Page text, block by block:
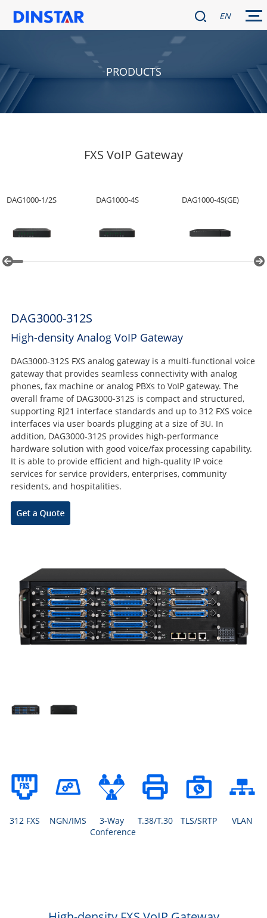
EN
PRODUCTS
FXS VoIP Gateway
DAG1000-1/2S DAG1000-4S DAG1000-4S(GE)
DAG3000-312S
High-density Analog VoIP Gateway
DAG3000-312S FXS analog gateway is a multi-functional voice
gateway that provides seamless connectivity with analog
phones, fax machine or analog PBXs to VoIP gateway. The
overall frame of DAG3000-312S is compact and structured,
supporting RJ21 interface standards and up to 312 FXS voice
interfaces via user boards plugging at a size of 3U. In
addition, DAG3000-312S provides high-performance
hardware solution with good voice/fax processing capability.
It is able to provide efficient and high-quality IP voice
services for service providers, enterprises, community
residents, and hospitalities.
312 FXS NGN/IMS
3-Way
Conference
T.38/T.30 TLS/SRTP VLAN